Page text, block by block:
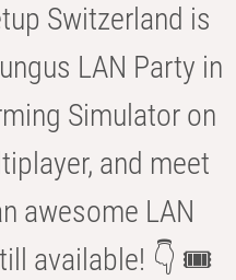
Switzerland is
LAN Party in
Simulator on
and meet
awesome LAN
available! 👇 🎟️